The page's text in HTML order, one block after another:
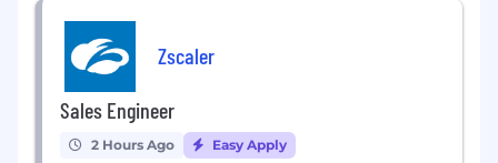
Zscaler
Sales Engineer
2 Hours Ago Easy Apply